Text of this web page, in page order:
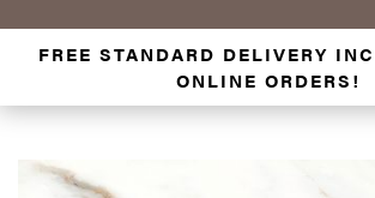
FREE STANDARD DELIVERY
ONLINE ORDERS!